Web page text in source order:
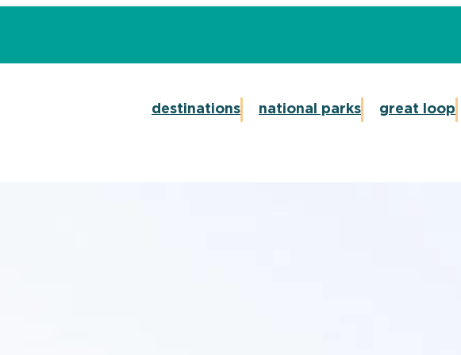
destinations national parks great loop